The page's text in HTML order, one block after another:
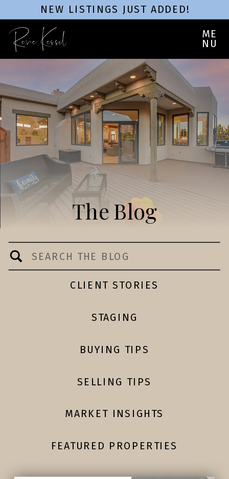
NEW LISTINGS JUST ADDED!
ME
NU
Rene Kessel
FEATURED PROPERTIES
MARKET INSIGHTS
SELLING TIPS
BUYING TIPS
STAGING
CLIENT STORIES
Search
for:
The Blog